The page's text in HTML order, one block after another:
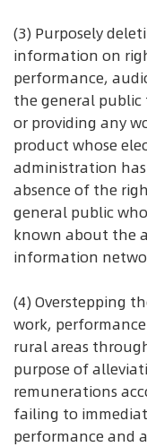
(3) Purposely
information on
performance,
the general
or providing any
product whose
administration
absence of the
general public
known about the
information
(4) Overstepping
work,
rural areas
purpose of
remunerations
failing to
performance and